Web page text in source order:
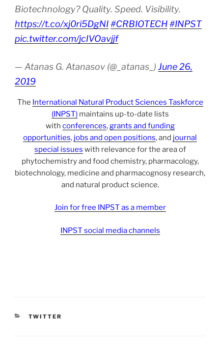
Biotechnology? Quality. Speed. Visibility.
https://t.co/xj0ri5DgNI#CRBIOTECH#INPST
pic.twitter.com/jcIVOavjjf
— Atanas G. Atanasov (@_atanas_) June 26,
2019
The International Natural Product Sciences Taskforce
(INPST)maintains up-to-date lists
with conferences, grants and funding
opportunities, jobs and open positions, and journal
special issues with relevance for the area of
phytochemistry and food chemistry, pharmacology,
biotechnology, medicine and pharmacognosy research,
and natural product science.
Join for free INPST as a member
INPST social media channels
CATEGORIES
TWITTER